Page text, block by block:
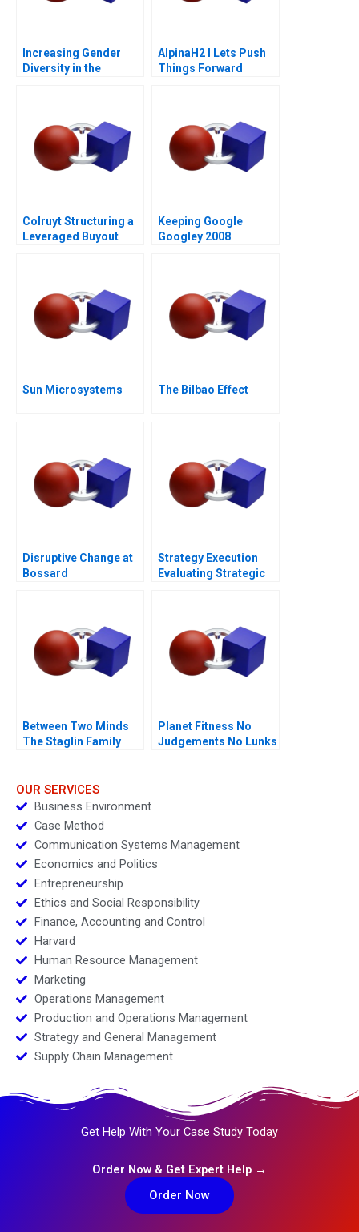
Increasing Gender
Diversity in the
AlpinaH2 I Lets Push
Things Forward
Colruyt Structuring a
Leveraged Buyout
Keeping Google
Googley 2008
Sun Microsystems The Bilbao Effect
Disruptive Change at
Bossard
Strategy Execution
Evaluating Strategic
Between Two Minds
The Staglin Family
Planet Fitness No
Judgements No Lunks
OUR SERVICES
Business Environment
Case Method
Communication Systems Management
Economics and Politics
Entrepreneurship
Ethics and Social Responsibility
Finance, Accounting and Control
Harvard
Human Resource Management
Marketing
Operations Management
Production and Operations Management
Strategy and General Management
Supply Chain Management
Get Help With Your Case Study Today
Order Now & Get Expert Help →
Order Now